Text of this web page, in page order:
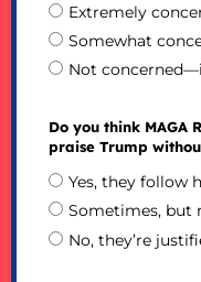
Extremely
Somewhat
Not
Do you think MAGA
praise Trump
Yes, they follow
Sometimes, but
No, they’re